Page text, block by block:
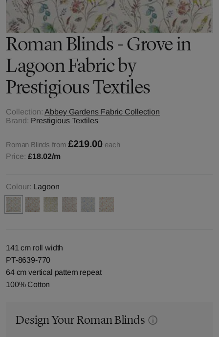
Roman Blinds - Grove in
Lagoon Fabric by
Prestigious Textiles
Collection: Abbey Gardens Fabric Collection
Brand: Prestigious Textiles
Roman Blinds from £219.00 each
Price: £18.02/m
Colour: Lagoon
141 cm roll width
PT-8639-770
64 cm vertical pattern repeat
100% Cotton
Design Your Roman Blinds